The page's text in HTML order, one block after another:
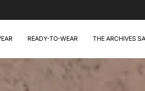
READY-TO-WEAR THE ARCHIVES